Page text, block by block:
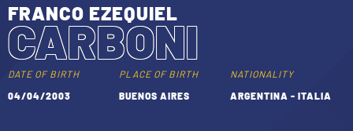
MEN’S FIRST TEAM
WOMEN’S FIRST TEAM
SEASON
MEN LEAGUE TABLE
TICKETS
FRANCO EZEQUIEL
CARBONI
DATE OF BIRTH
04/04/2003
PLACE OF BIRTH
BUENOS AIRES
NATIONALITY
ARGENTINA - ITALIA